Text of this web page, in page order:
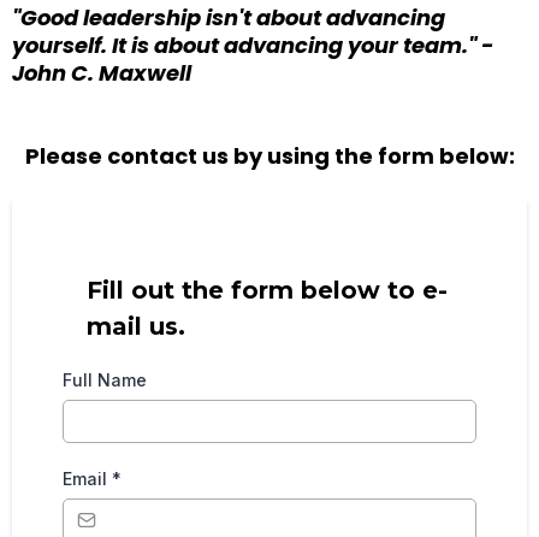
"Good leadership isn't about advancing
yourself. It is about advancing your team." -
John C. Maxwell
Please contact us by using the form below:
Fill out the form below to e-
mail us.
Full Name
Email *